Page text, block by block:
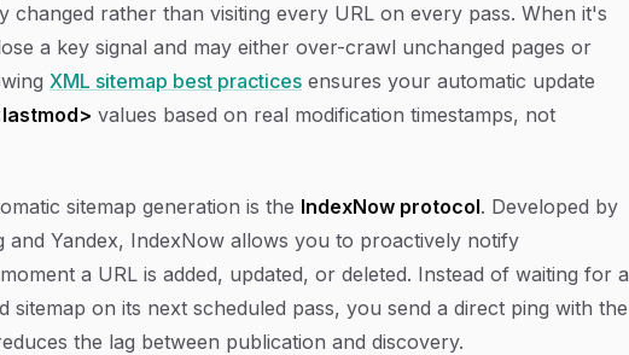
changed rather than visiting every URL on every pass. When it's
a key signal and may either over-crawl unchanged pages or
XML sitemap best practices ensures your automatic update
values based on real modification timestamps, not
sitemap generation is the IndexNow protocol. Developed by
and Yandex, IndexNow allows you to proactively notify
a URL is added, updated, or deleted. Instead of waiting for a
on its next scheduled pass, you send a direct ping with the
the lag between publication and discovery.